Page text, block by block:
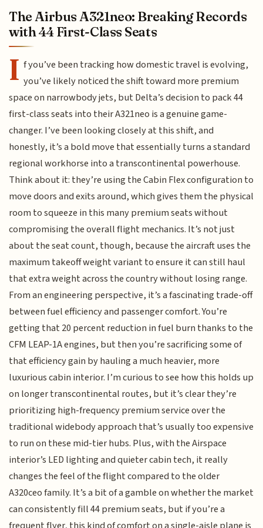
The Airbus A321neo: Breaking Records
with 44 First-Class Seats
I f you’ve been tracking how domestic travel is evolving,
you’ve likely noticed the shift toward more premium
space on narrowbody jets, but Delta’s decision to pack 44
first-class seats into their A321neo is a genuine game-
changer. I’ve been looking closely at this shift, and
honestly, it’s a bold move that essentially turns a standard
regional workhorse into a transcontinental powerhouse.
Think about it: they’re using the Cabin Flex configuration to
move doors and exits around, which gives them the physical
room to squeeze in this many premium seats without
compromising the overall flight mechanics. It’s not just
about the seat count, though, because the aircraft uses the
maximum takeoff weight variant to ensure it can still haul
that extra weight across the country without losing range.
From an engineering perspective, it’s a fascinating trade-off
between fuel efficiency and passenger comfort. You’re
getting that 20 percent reduction in fuel burn thanks to the
CFM LEAP-1A engines, but then you’re sacrificing some of
that efficiency gain by hauling a much heavier, more
luxurious cabin interior. I’m curious to see how this holds up
on longer transcontinental routes, but it’s clear they’re
prioritizing high-frequency premium service over the
traditional widebody approach that’s usually too expensive
to run on these mid-tier hubs. Plus, with the Airspace
interior’s LED lighting and quieter cabin tech, it really
changes the feel of the flight compared to the older
A320ceo family. It’s a bit of a gamble on whether the market
can consistently fill 44 premium seats, but if you’re a